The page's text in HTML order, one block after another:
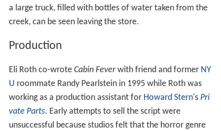
a large truck, filled with bottles of water taken from the
creek, can be seen leaving the store.
Production
Eli Roth co-wrote Cabin Feverwith friend and former NY
U roommate Randy Pearlstein in 1995 while Roth was
working as a production assistant for Howard Stern's Pri
vate Parts. Early attempts to sell the script were
unsuccessful because studios felt that the horror genre